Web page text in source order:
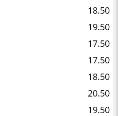
18.50
19.50
17.50
17.50
18.50
20.50
19.50